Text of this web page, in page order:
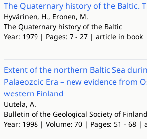
The Quaternary history of the Baltic.
Hyvärinen, H., Eronen, M.
The Quaternary history of the Baltic
Year: 1979 | Pages: 7 - 27 | article in book
Extent of the northern Baltic Sea
Palaeozoic Era – new evidence from
western Finland
Uutela, A.
Bulletin of the Geological Society of Finland
Year: 1998 | Volume: 70 | Pages: 51 - 68 |